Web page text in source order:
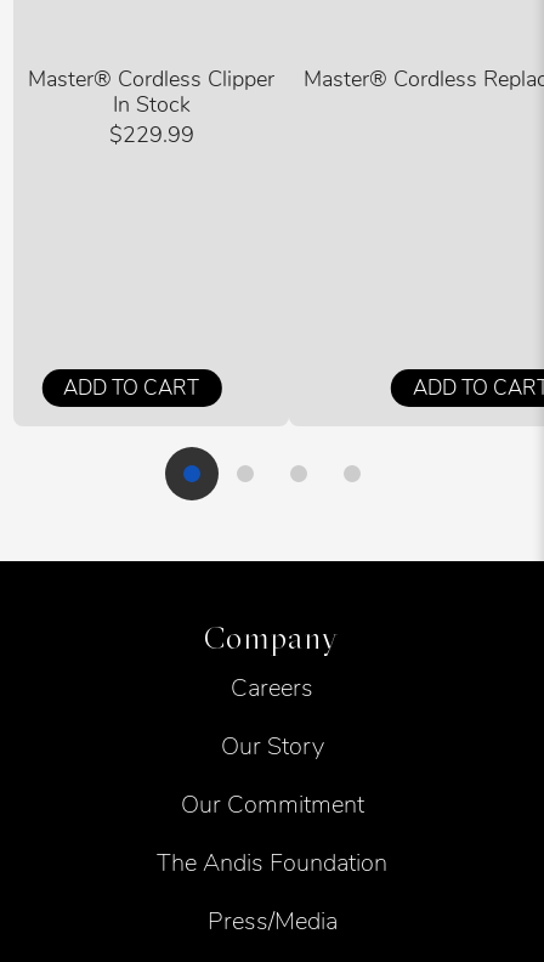
Master® Cordless Clipper
In Stock
$229.99
ADD TO CART
Master® Cordless
ADD TO
Company
Careers
Our Story
Our Commitment
The Andis Foundation
Press/Media